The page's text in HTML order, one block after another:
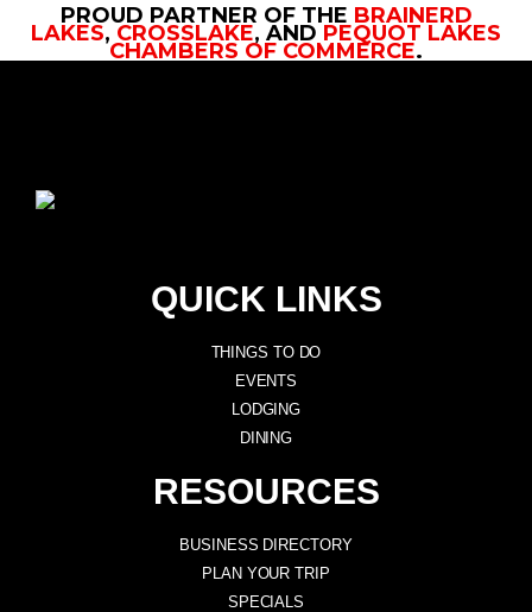
PROUD PARTNER OF THE BRAINERD
LAKES, CROSSLAKE, AND PEQUOT LAKES
CHAMBERS OF COMMERCE.
QUICK LINKS
THINGS TO DO
EVENTS
LODGING
DINING
RESOURCES
BUSINESS DIRECTORY
PLAN YOUR TRIP
SPECIALS